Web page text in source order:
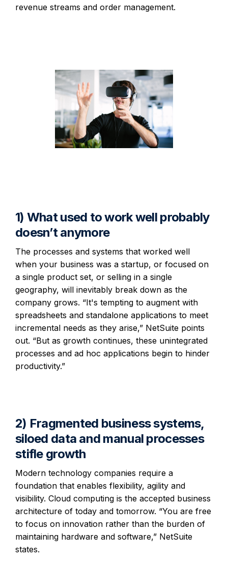
revenue streams and order management.
1) What used to work well probably
doesn’t anymore
The processes and systems that worked well
when your business was a startup, or focused on
a single product set, or selling in a single
geography, will inevitably break down as the
company grows. “It's tempting to augment with
spreadsheets and standalone applications to meet
incremental needs as they arise,” NetSuite points
out. “But as growth continues, these unintegrated
processes and ad hoc applications begin to hinder
productivity.”
2) Fragmented business systems,
siloed data and manual processes
stifle growth
Modern technology companies require a
foundation that enables flexibility, agility and
visibility. Cloud computing is the accepted business
architecture of today and tomorrow. “You are free
to focus on innovation rather than the burden of
maintaining hardware and software,” NetSuite
states.